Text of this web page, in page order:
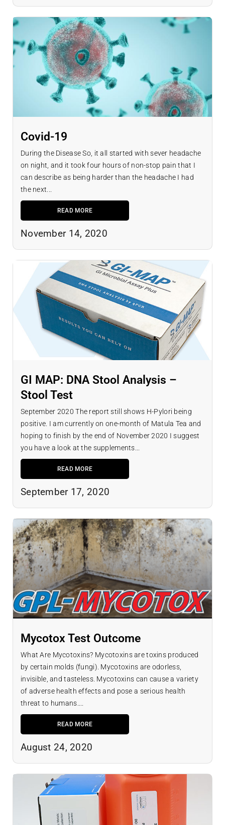
Covid-19
During the Disease So, it all started with sever headache
on night, and it took four hours of non-stop pain that I
can describe as being harder than the headache I had
the next...
READ MORE
November 14, 2020
GI MAP: DNA Stool Analysis –
Stool Test
September 2020 The report still shows H-Pylori being
positive. I am currently on one-month of Matula Tea and
hoping to finish by the end of November 2020 I suggest
you have a look at the supplements...
READ MORE
September 17, 2020
Mycotox Test Outcome
What Are Mycotoxins? Mycotoxins are toxins produced
by certain molds (fungi). Mycotoxins are odorless,
invisible, and tasteless. Mycotoxins can cause a variety
of adverse health effects and pose a serious health
threat to humans....
READ MORE
August 24, 2020